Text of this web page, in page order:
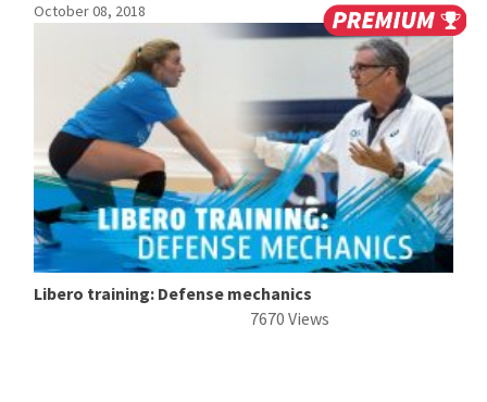
October 08, 2018
Libero training: Defense mechanics
7670 Views